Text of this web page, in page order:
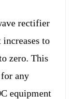
rectifier
to
zero. This
any
equipment